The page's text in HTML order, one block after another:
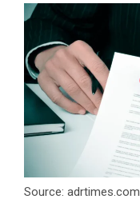
Source: adrtimes.com